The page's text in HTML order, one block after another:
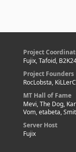
Project
Fujix, Tafoid,
Project Founders
RocLobsta,
MT Hall of Fame
Mevi, The Dog,
Vom, etabeta,
Server Host
Fujix